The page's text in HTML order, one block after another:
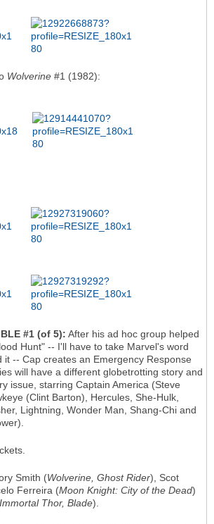
Wolverine #1 (1982):
#1 (of 5): After his ad hoc group helped
Hunt" -- I'll have to take Marvel's word
it -- Cap creates an Emergency Response
will have a different globetrotting story and
issue, starring Captain America (Steve
(Clint Barton), Hercules, She-Hulk,
Lightning, Wonder Man, Shang-Chi and
Smith (Wolverine, Ghost Rider), Scot
Ferreira (Moon Knight: City of the Dead)
Immortal Thor, Blade).